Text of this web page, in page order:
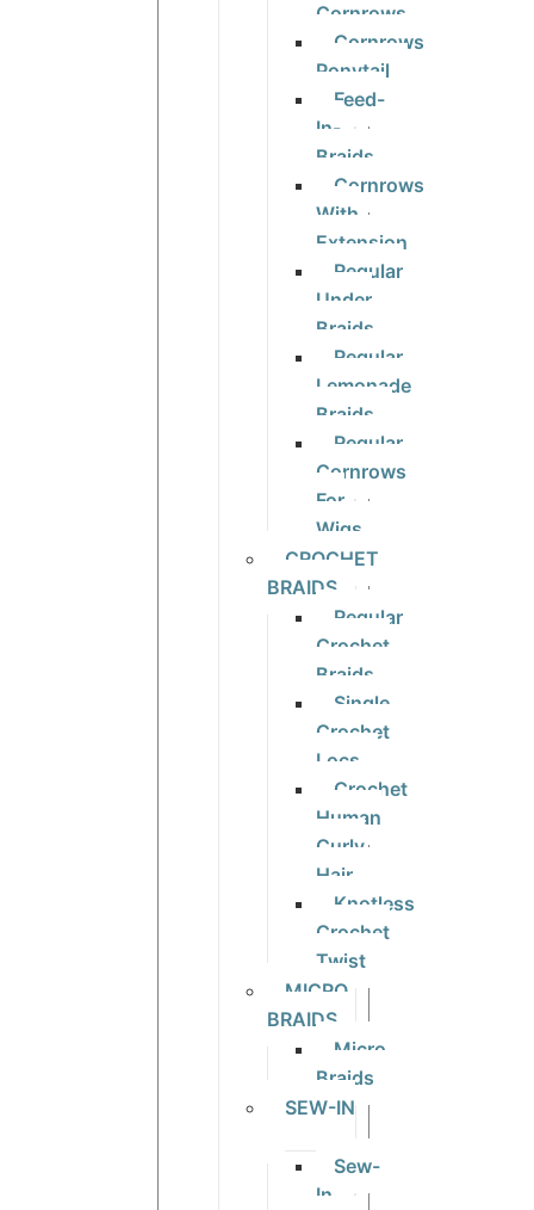
Cornrows
Cornrows
Ponytail
Feed-
In-
Braids
Cornrows
With
Extension
Regular
Under
Braids
Regular
Lemonade
Braids
Regular
Cornrows
For
Wigs
CROCHET
BRAIDS
Regular
Crochet
Braids
Single
Crochet
Locs
Crochet
Human
Curly
Hair
Knotless
Crochet
Twist
MICRO
BRAIDS
Micro
Braids
SEW-IN
Sew-
In